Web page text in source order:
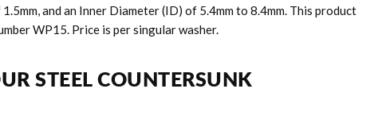
and an Inner Diameter (ID) of 5.4mm to 8.4mm. This product
WP15. Price is per singular washer.
STEEL COUNTERSUNK